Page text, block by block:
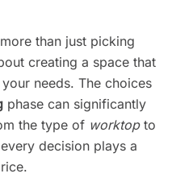
than just picking
creating a space that
needs. The choices
phase can significantly
the type of worktopto
decision plays a